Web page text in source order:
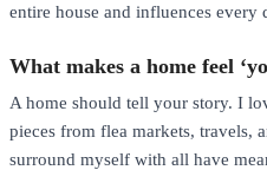
entire house and influences every
What makes a home feel
A home should tell your story. I
pieces from flea markets, travels,
surround myself with all have